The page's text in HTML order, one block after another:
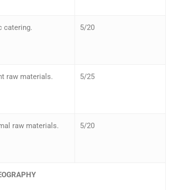
catering. 5/20
raw materials. 5/25
raw materials. 5/20